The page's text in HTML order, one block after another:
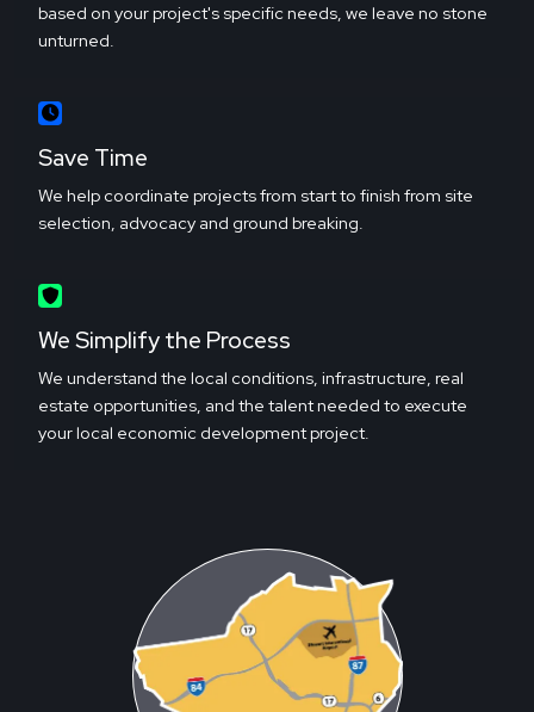
based on your project's specific needs, we leave no stone
unturned.
Save Time
We help coordinate projects from start to finish from site
selection, advocacy and ground breaking.
We Simplify the Process
We understand the local conditions, infrastructure, real
estate opportunities, and the talent needed to execute
your local economic development project.